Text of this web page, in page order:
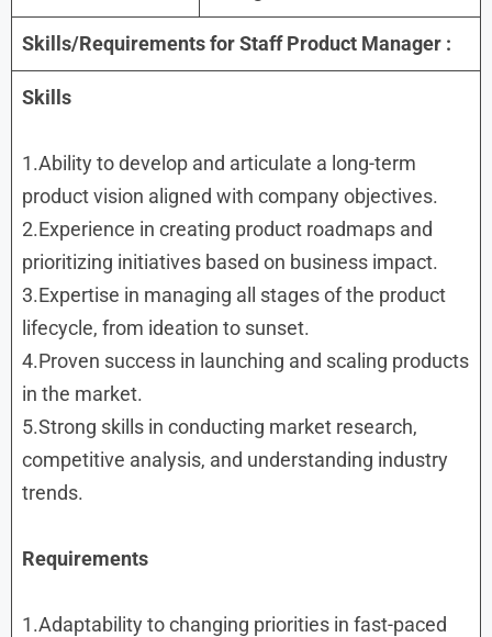
Skills/Requirements forStaff Product Manager :
Skills
1.Ability to develop and articulate a long-term
product vision aligned with company objectives.
2.Experience in creating product roadmaps and
prioritizing initiatives based on business impact.
3.Expertise in managing all stages of the product
lifecycle, from ideation to sunset.
4.Proven success in launching and scaling products
in the market.
5.Strong skills in conducting market research,
competitive analysis, and understanding industry
trends.
Requirements
1.Adaptability to changing priorities in fast-paced